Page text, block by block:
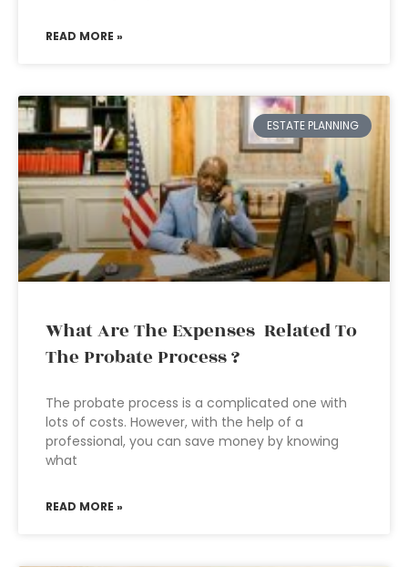
READ MORE »
ESTATE PLANNING
What Are The Expenses Related To
The Probate Process ?
The probate process is a complicated one with
lots of costs. However, with the help of a
professional, you can save money by knowing
what
READ MORE »